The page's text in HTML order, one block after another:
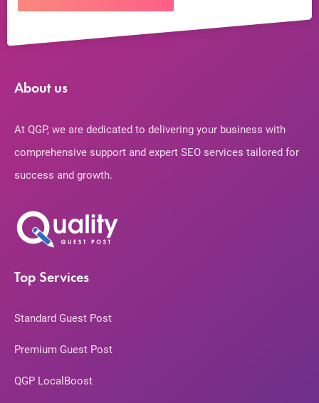
About us
At QGP, we are dedicated to delivering your business with
comprehensive support and expert SEO services tailored for
success and growth.
Top Services
Standard Guest Post
Premium Guest Post
QGP LocalBoost